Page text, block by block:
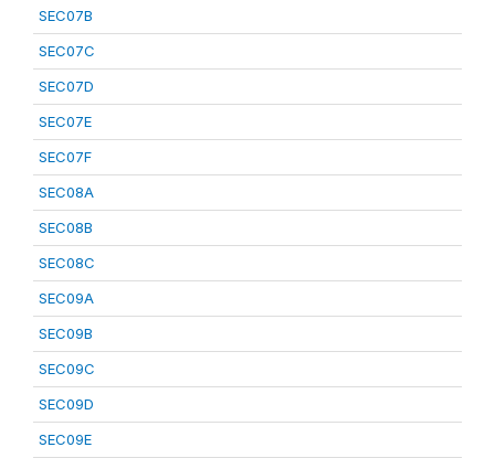
SEC07B
SEC07C
SEC07D
SEC07E
SEC07F
SEC08A
SEC08B
SEC08C
SEC09A
SEC09B
SEC09C
SEC09D
SEC09E